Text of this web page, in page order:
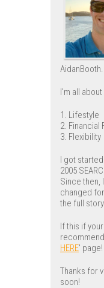
I'm all
1. Lifestyle
2. Financial
3. Flexibility
I got
2005
Since then,
changed
the full story.
If this if
HERE' page!
Thanks for
soon!